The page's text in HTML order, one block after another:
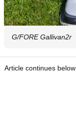
G/FORE Gallivan2r
Article continues below